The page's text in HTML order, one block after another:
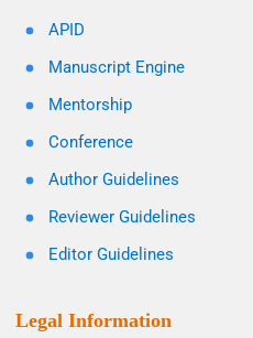
APID
Manuscript Engine
Mentorship
Conference
Author Guidelines
Reviewer Guidelines
Editor Guidelines
Legal Information